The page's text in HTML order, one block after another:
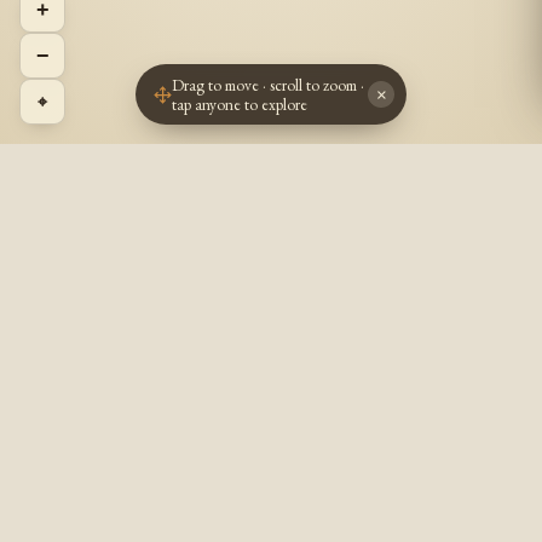
+
−
⌖
Drag to move · scroll to zoom ·
tap anyone to explore
×